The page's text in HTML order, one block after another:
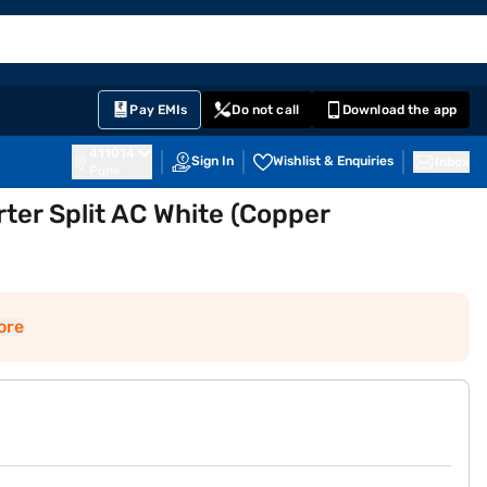
Pay EMIs Do not call Download the app
Sign In Wishlist & Enquiries
Split AC White (Copper